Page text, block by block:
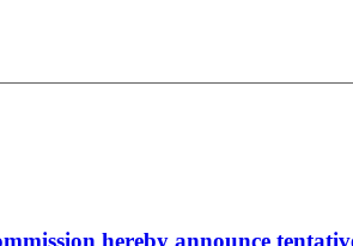
hereby announce